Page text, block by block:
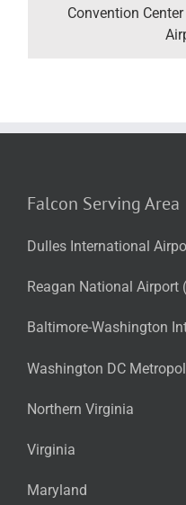
Convention
Falcon Serving Area
Dulles International
Reagan National Airport
Baltimore-Washington
Washington DC
Northern Virginia
Virginia
Maryland